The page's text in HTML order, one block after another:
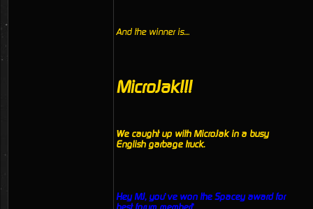
And the winner is....
MicroJak!!!
We caught up with MicroJak in a busy
English garbage truck.
Hey MJ, you’ve won the Spacey award for